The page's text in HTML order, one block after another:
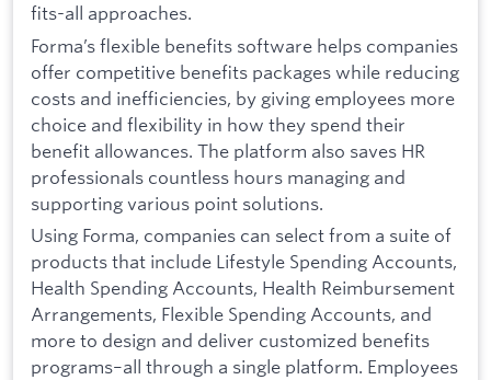
fits-all approaches.
Forma’s flexible benefits software helps companies
offer competitive benefits packages while reducing
costs and inefficiencies, by giving employees more
choice and flexibility in how they spend their
benefit allowances. The platform also saves HR
professionals countless hours managing and
supporting various point solutions.
Using Forma, companies can select from a suite of
products that include Lifestyle Spending Accounts,
Health Spending Accounts, Health Reimbursement
Arrangements, Flexible Spending Accounts, and
more to design and deliver customized benefits
programs–all through a single platform. Employees